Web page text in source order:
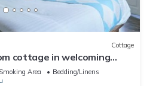
Cottage
cottage in welcoming
relaxing stays
Area
Bedding/Linens